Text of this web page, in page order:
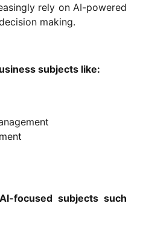
rely on AI-powered
making.
subjects like:
focused subjects such